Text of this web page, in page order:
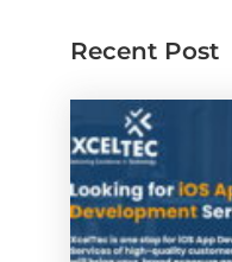
Recent Post